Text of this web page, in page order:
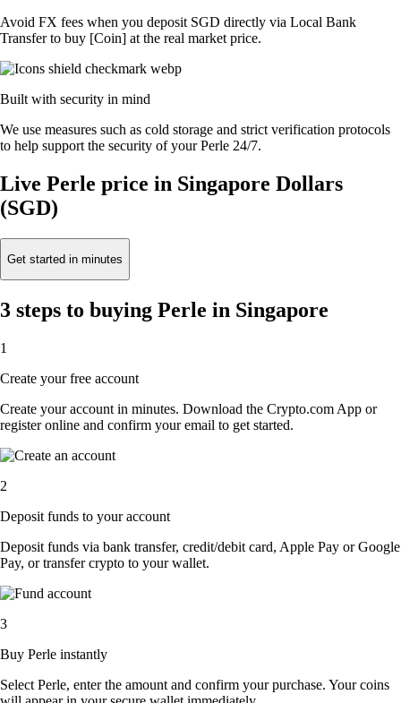
Avoid FX fees when you deposit SGD directly via Local Bank
Transfer to buy [Coin] at the real market price.
Built with security in mind
We use measures such as cold storage and strict verification protocols
to help support the security of your Perle 24/7.
Live Perle price in Singapore Dollars
(SGD)
Get started in minutes
3 steps to buying Perle in Singapore
1
Create your free account
Create your account in minutes. Download the Crypto.com App or
register online and confirm your email to get started.
2
Deposit funds to your account
Deposit funds via bank transfer, credit/debit card, Apple Pay or Google
Pay, or transfer crypto to your wallet.
3
Buy Perle instantly
Select Perle, enter the amount and confirm your purchase. Your coins